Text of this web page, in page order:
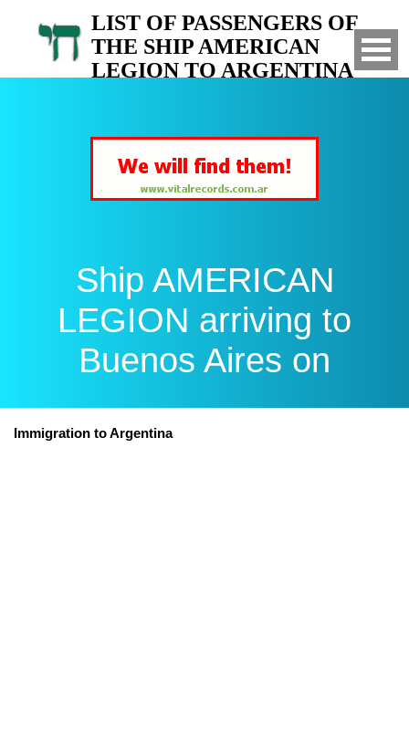
LIST OF PASSENGERS OF
THE SHIP AMERICAN
LEGION TO ARGENTINA
Ship AMERICAN
LEGION arriving to
Buenos Aires on
Immigration to Argentina